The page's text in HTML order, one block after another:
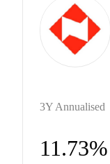
3Y Annualised
11.73%